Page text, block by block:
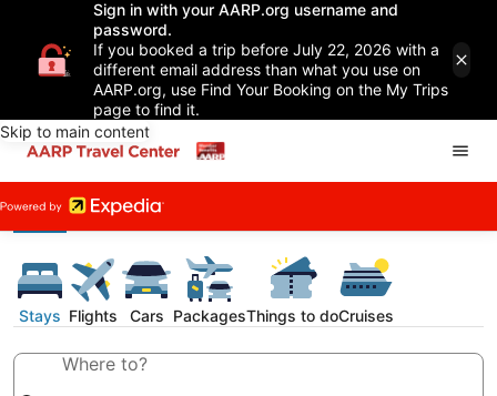
Sign in with your AARP.org username and
password.
If you booked a trip before July 22, 2026 with a
different email address than what you use on
AARP.org, use Find Your Booking on the My Trips
page to find it.
Skip to main content
Stays Flights Cars PackagesThings to doCruises
Where to?